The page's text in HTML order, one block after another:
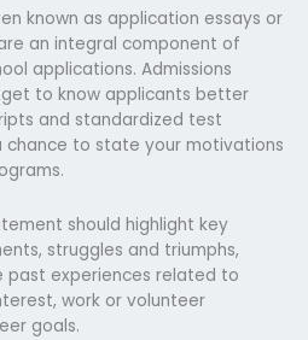
known as application essays or
an integral component of
applications. Admissions
to know applicants better
and standardized test
chance to state your motivations
should highlight key
struggles and triumphs,
experiences related to
work or volunteer
goals.